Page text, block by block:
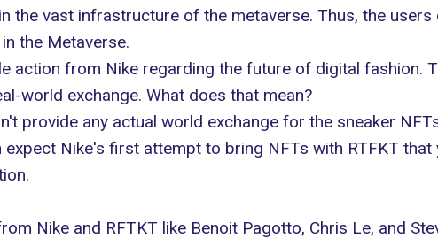
the vast infrastructure of the metaverse. Thus, the
the Metaverse.
action from Nike regarding the future of digital fashion.
world exchange. What does that mean?
provide any actual world exchange for the sneaker
expect Nike's first attempt to bring NFTs with RTFKT
Nike and RFTKT like Benoit Pagotto, Chris Le, and